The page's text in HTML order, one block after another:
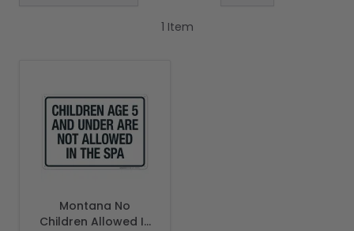
1 Item
Montana No
Children Allowed In